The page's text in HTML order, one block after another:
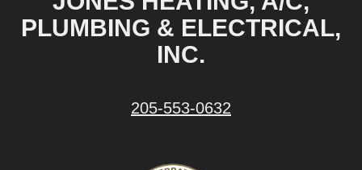
PLUMBING & ELECTRICAL,
INC.
205-553-0632